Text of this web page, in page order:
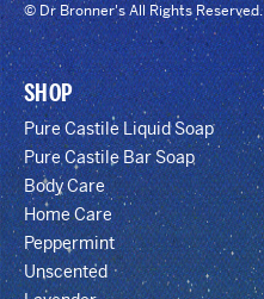
© Dr Bronner's All Rights Reserved.
SHOP
Pure Castile Liquid Soap
Pure Castile Bar Soap
Body Care
Home Care
Peppermint
Unscented